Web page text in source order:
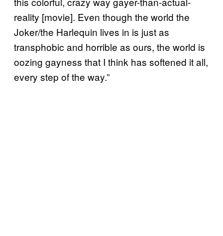
reality [movie]. Even though the world the
Joker/the Harlequin lives in is just as
transphobic and horrible as ours, the world is
oozing gayness that I think has softened it all,
every step of the way.”